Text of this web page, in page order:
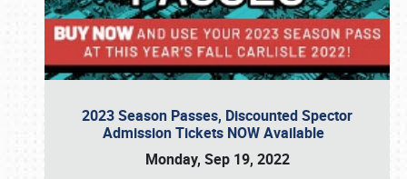
2023 Season Passes, Discounted Spector
Admission Tickets NOW Available
Monday, Sep 19, 2022